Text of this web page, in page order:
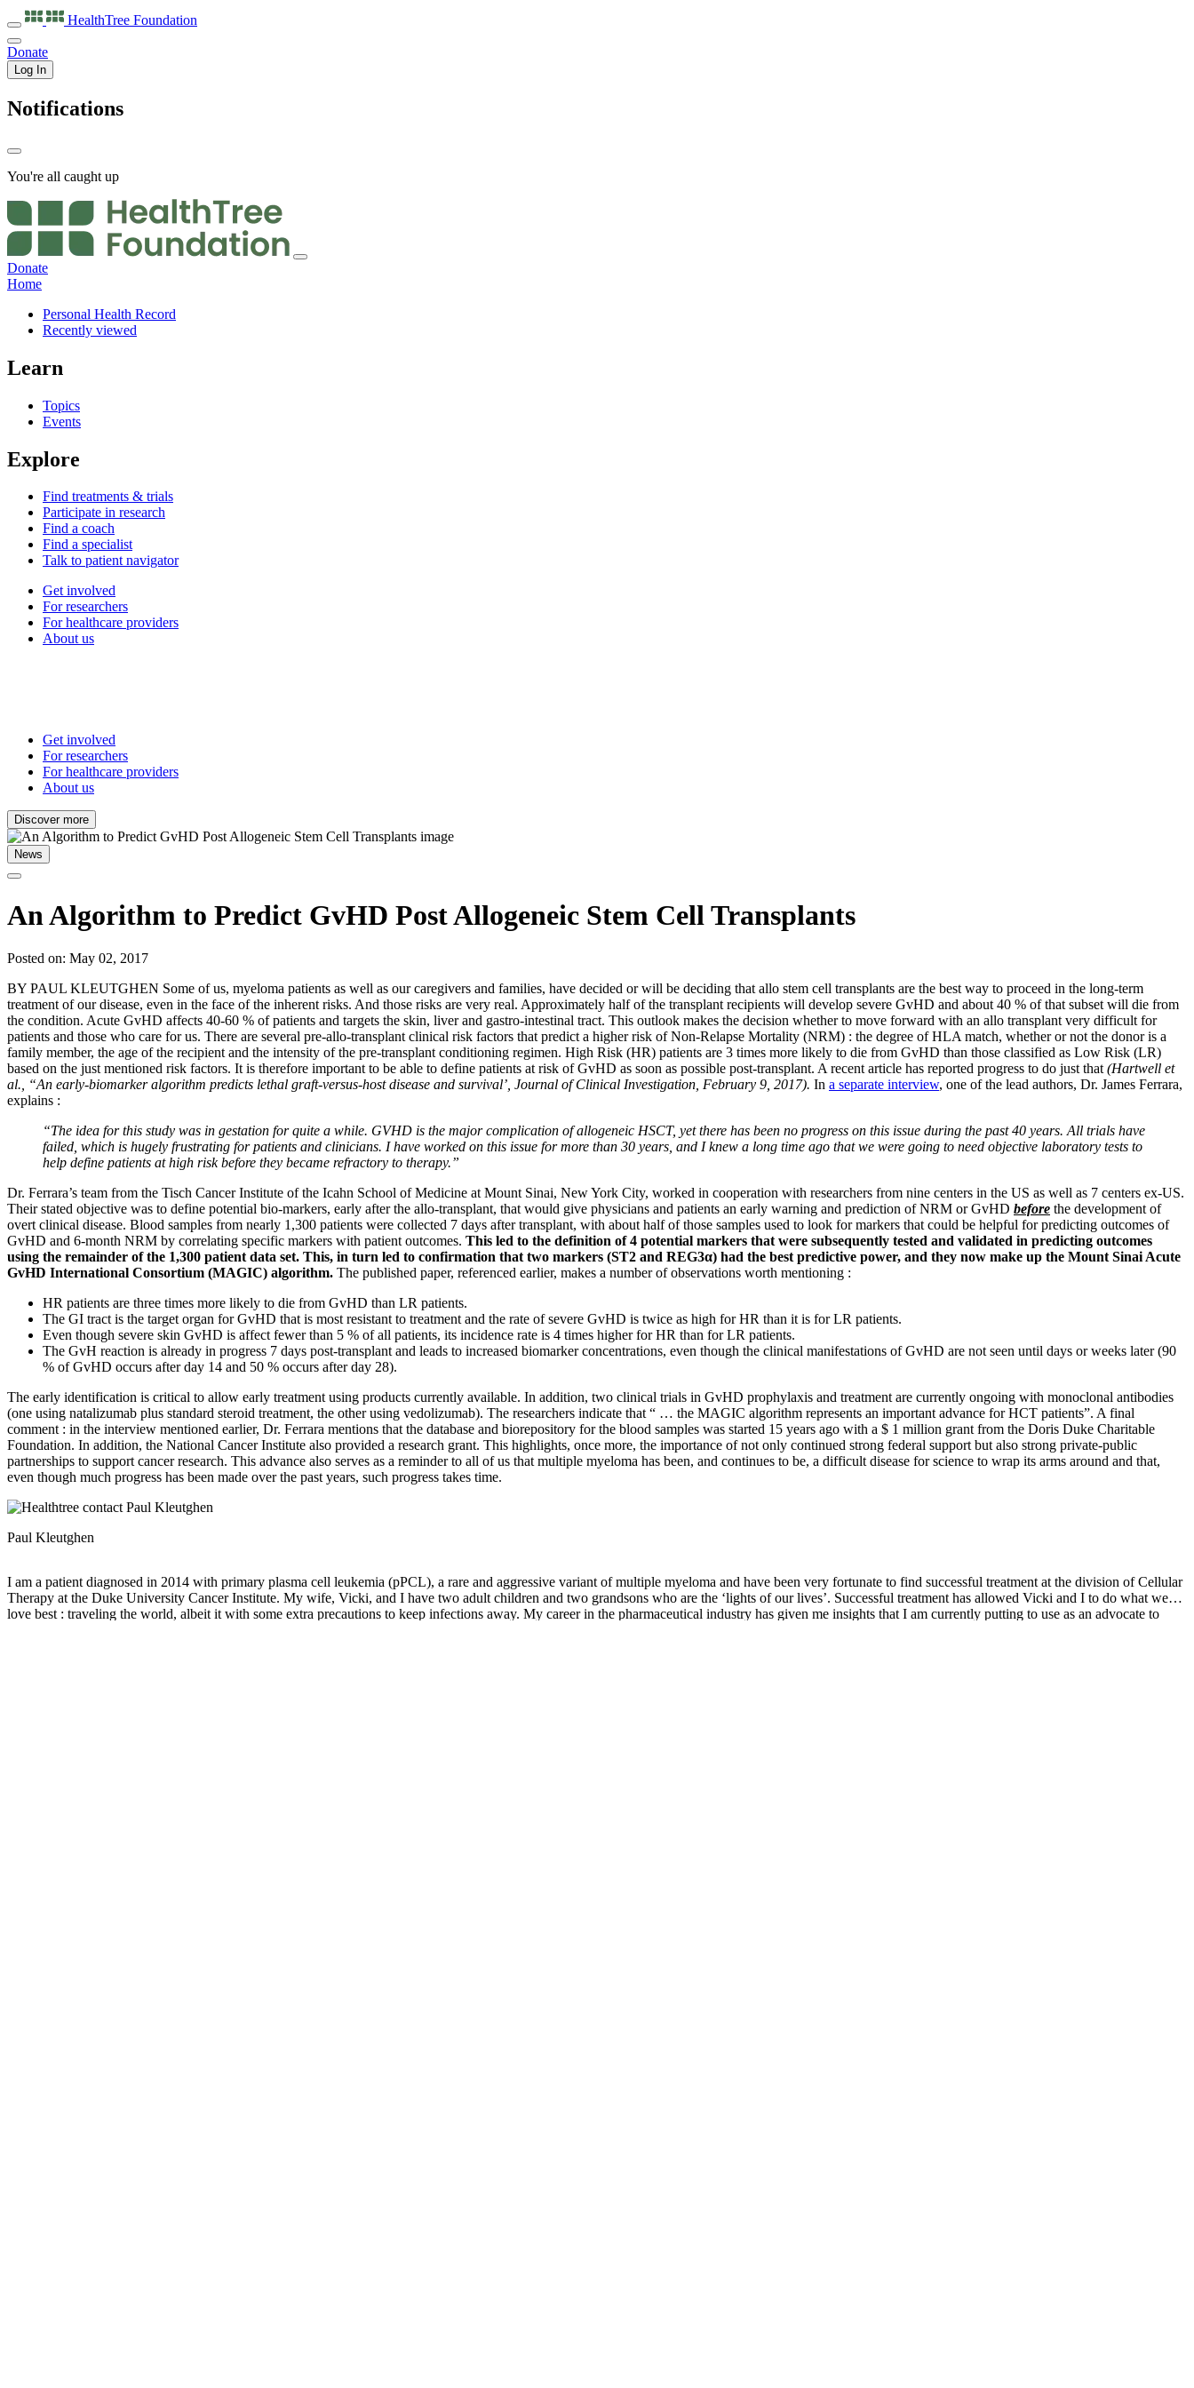
HealthTree Foundation
Donate
Log In
Notifications
You're all caught up
Donate
Home
Personal Health Record
Recently viewed
Learn
Topics
Events
Explore
Find treatments & trials
Participate in research
Find a coach
Find a specialist
Talk to patient navigator
Get involved
For researchers
For healthcare providers
About us
Get involved
For researchers
For healthcare providers
About us
Discover more
News
An Algorithm to Predict GvHD Post Allogeneic Stem Cell Transplants
Posted on: May 02, 2017
BY PAUL KLEUTGHEN Some of us, myeloma patients as well as our caregivers and families, have decided or will be deciding that allo stem cell transplants are the best way to proceed in the long-term
treatment of our disease, even in the face of the inherent risks. And those risks are very real. Approximately half of the transplant recipients will develop severe GvHD and about 40 % of that subset will die from
the condition. Acute GvHD affects 40-60 % of patients and targets the skin, liver and gastro-intestinal tract. This outlook makes the decision whether to move forward with an allo transplant very difficult for
patients and those who care for us. There are several pre-allo-transplant clinical risk factors that predict a higher risk of Non-Relapse Mortality (NRM) : the degree of HLA match, whether or not the donor is a
family member, the age of the recipient and the intensity of the pre-transplant conditioning regimen. High Risk (HR) patients are 3 times more likely to die from GvHD than those classified as Low Risk (LR)
based on the just mentioned risk factors. It is therefore important to be able to define patients at risk of GvHD as soon as possible post-transplant. A recent article has reported progress to do just that (Hartwell et
al., “An early-biomarker algorithm predicts lethal graft-versus-host disease and survival’, Journal of Clinical Investigation, February 9, 2017). In a separate interview, one of the lead authors, Dr. James Ferrara,
explains :
“The idea for this study was in gestation for quite a while. GVHD is the major complication of allogeneic HSCT, yet there has been no progress on this issue during the past 40 years. All trials have
failed, which is hugely frustrating for patients and clinicians. I have worked on this issue for more than 30 years, and I knew a long time ago that we were going to need objective laboratory tests to
help define patients at high risk before they became refractory to therapy.”
Dr. Ferrara’s team from the Tisch Cancer Institute of the Icahn School of Medicine at Mount Sinai, New York City, worked in cooperation with researchers from nine centers in the US as well as 7 centers ex-US.
Their stated objective was to define potential bio-markers, early after the allo-transplant, that would give physicians and patients an early warning and prediction of NRM or GvHD before the development of
overt clinical disease. Blood samples from nearly 1,300 patients were collected 7 days after transplant, with about half of those samples used to look for markers that could be helpful for predicting outcomes of
GvHD and 6-month NRM by correlating specific markers with patient outcomes. This led to the definition of 4 potential markers that were subsequently tested and validated in predicting outcomes
using the remainder of the 1,300 patient data set. This, in turn led to confirmation that two markers (ST2 and REG3α) had the best predictive power, and they now make up the Mount Sinai Acute
GvHD International Consortium (MAGIC) algorithm. The published paper, referenced earlier, makes a number of observations worth mentioning :
HR patients are three times more likely to die from GvHD than LR patients.
The GI tract is the target organ for GvHD that is most resistant to treatment and the rate of severe GvHD is twice as high for HR than it is for LR patients.
Even though severe skin GvHD is affect fewer than 5 % of all patients, its incidence rate is 4 times higher for HR than for LR patients.
The GvH reaction is already in progress 7 days post-transplant and leads to increased biomarker concentrations, even though the clinical manifestations of GvHD are not seen until days or weeks later (90
% of GvHD occurs after day 14 and 50 % occurs after day 28).
The early identification is critical to allow early treatment using products currently available. In addition, two clinical trials in GvHD prophylaxis and treatment are currently ongoing with monoclonal antibodies
(one using natalizumab plus standard steroid treatment, the other using vedolizumab). The researchers indicate that “ … the MAGIC algorithm represents an important advance for HCT patients”. A final
comment : in the interview mentioned earlier, Dr. Ferrara mentions that the database and biorepository for the blood samples was started 15 years ago with a $ 1 million grant from the Doris Duke Charitable
Foundation. In addition, the National Cancer Institute also provided a research grant. This highlights, once more, the importance of not only continued strong federal support but also strong private-public
partnerships to support cancer research. This advance also serves as a reminder to all of us that multiple myeloma has been, and continues to be, a difficult disease for science to wrap its arms around and that,
even though much progress has been made over the past years, such progress takes time.
Paul Kleutghen
I am a patient diagnosed in 2014 with primary plasma cell leukemia (pPCL), a rare and aggressive variant of multiple myeloma and have been very fortunate to find successful treatment at the division of Cellular
Therapy at the Duke University Cancer Institute. My wife, Vicki, and I have two adult children and two grandsons who are the ‘lights of our lives’. Successful treatment has allowed Vicki and I to do what we
love best : traveling the world, albeit it with some extra precautions to keep infections away. My career in the pharmaceutical industry has given me insights that I am currently putting to use as an advocate to